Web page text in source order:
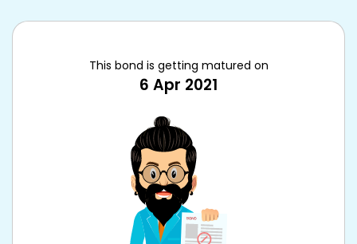
This bond is getting matured on
6 Apr 2021